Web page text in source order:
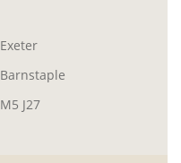
Exeter
Barnstaple
M5 J27